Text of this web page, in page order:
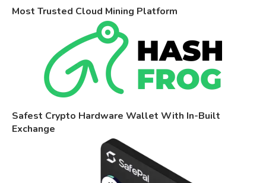
Most Trusted Cloud Mining Platform
Safest Crypto Hardware Wallet With In-Built
Exchange